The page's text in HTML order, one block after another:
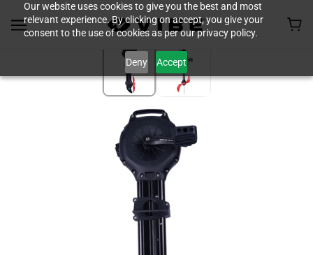
Our website uses cookies to give you the best and most
relevant experience. By clicking on accept, you give your
consent to the use of cookies as per our privacy policy.
Deny Accept